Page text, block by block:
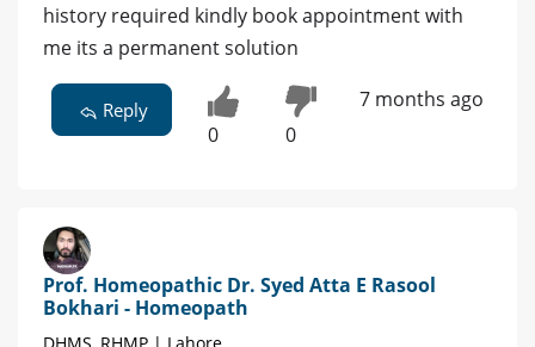
history required kindly book appointment with
me its a permanent solution
Reply
0 0
7 months ago
Prof. Homeopathic Dr. Syed Atta E Rasool
Bokhari - Homeopath